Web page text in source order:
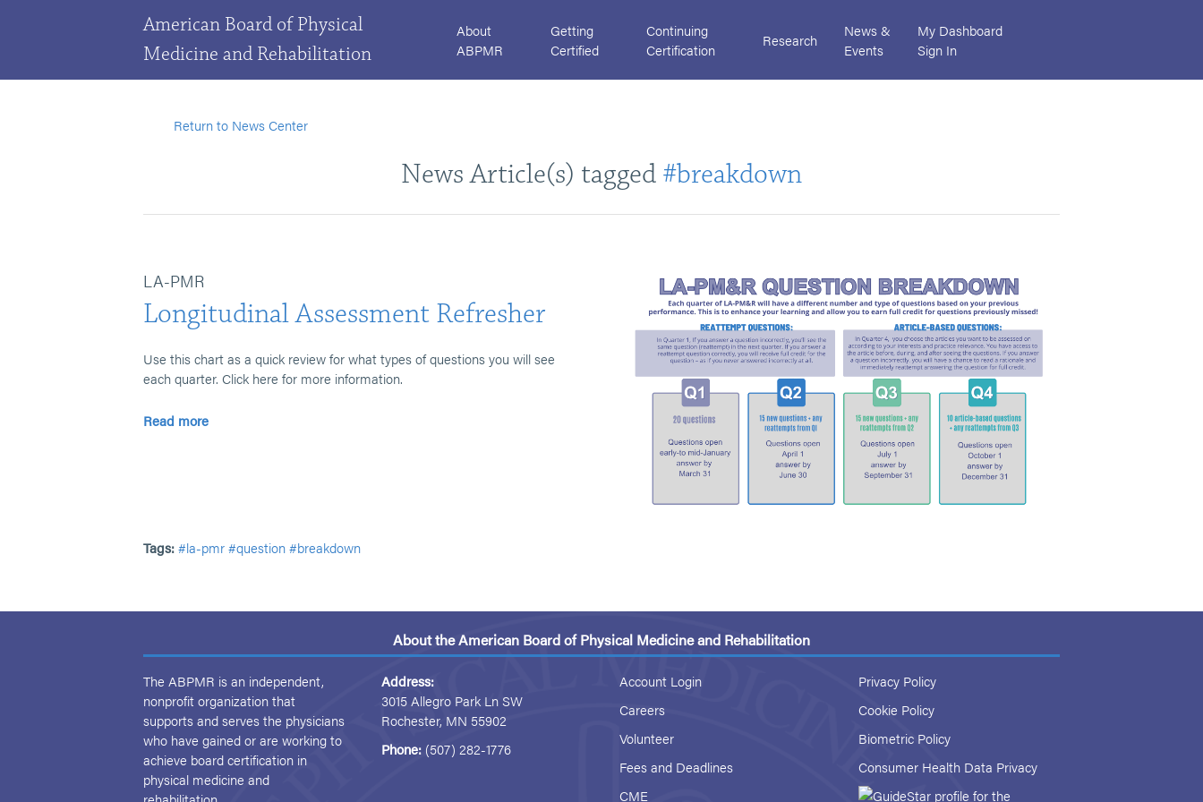
American Board of Physical
Medicine and Rehabilitation
About
ABPMR
Getting
Certified
Continuing
Certification
Research
News &
Events
My Dashboard
Sign In
Return to News Center
News Article(s) tagged #breakdown
LA-PMR
Longitudinal Assessment Refresher
Use this chart as a quick review for what types of questions you will see
each quarter. Click here for more information.
Read more
Tags:#la-pmr#question#breakdown
About the American Board of Physical Medicine and Rehabilitation
The ABPMR is an independent,
nonprofit organization that
supports and serves the physicians
who have gained or are working to
achieve board certification in
physical medicine and
Address:
3015 Allegro Park Ln SW
Rochester, MN 55902
Phone: (507) 282-1776
Account Login
Careers
Volunteer
Fees and Deadlines
CME
Privacy Policy
Cookie Policy
Biometric Policy
Consumer Health Data Privacy